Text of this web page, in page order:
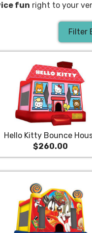
fun right to your
Filter
Hello Kitty Bounce
$260.00